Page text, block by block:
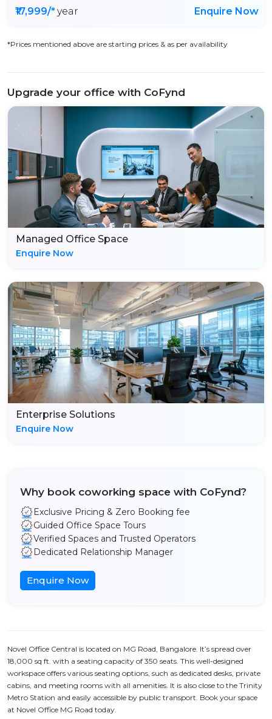
₹17,999/*year Enquire Now
*Prices mentioned above are starting prices & as per availability
Upgrade your office with CoFynd
Managed Office Space
Enquire Now
Enterprise Solutions
Enquire Now
Why book coworking space with CoFynd?
Exclusive Pricing & Zero Booking fee
Guided Office Space Tours
Verified Spaces and Trusted Operators
Dedicated Relationship Manager
Enquire Now
Novel Office Central is located on MG Road, Bangalore. It’s spread over
18,000 sq ft. with a seating capacity of 350 seats. This well-designed
workspace offers various seating options, such as dedicated desks, private
cabins, and meeting rooms with all amenities. It is also close to the Trinity
Metro Station and easily accessible by public transport. Book your space
at Novel Office MG Road today.